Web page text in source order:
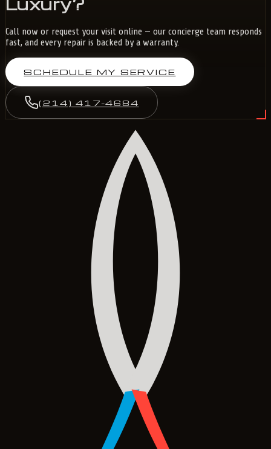
Call now or request your visit online — our concierge team responds
fast, and every repair is backed by a warranty.
SCHEDULE MY SERVICE
(214) 417-4684